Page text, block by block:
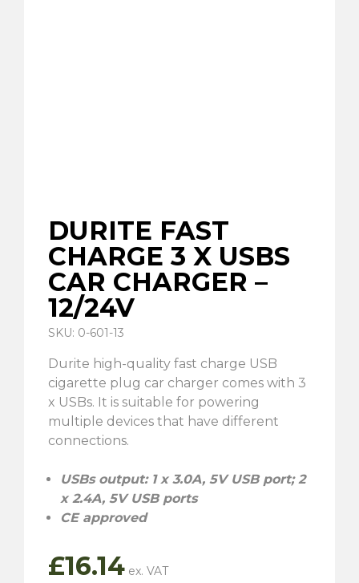
DURITE FAST
CHARGE 3 X USBS
CAR CHARGER –
12/24V
SKU: 0-601-13
Durite high-quality fast charge USB
cigarette plug car charger comes with 3
x USBs. It is suitable for powering
multiple devices that have different
connections.
USBs output: 1 x 3.0A, 5V USB port; 2
x 2.4A, 5V USB ports
CE approved
£16.14